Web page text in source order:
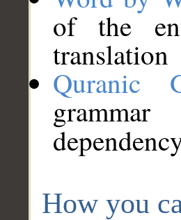
of the
translation
Quranic
How you